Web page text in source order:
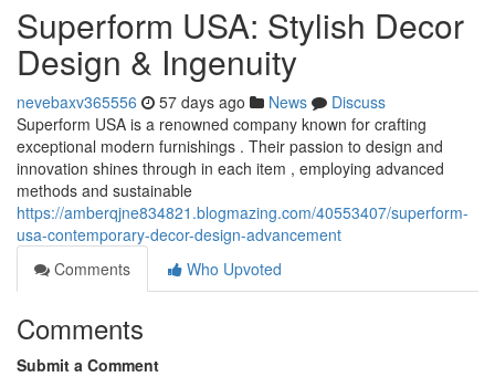
Superform USA: Stylish Decor
Design & Ingenuity
nevebaxv365556 57 days ago News
Discuss
Superform USA is a renowned company known for crafting
exceptional modern furnishings . Their passion to design and
innovation shines through in each item , employing advanced
methods and sustainable
https://amberqjne834821.blogmazing.com/40553407/superform-
usa-contemporary-decor-design-advancement
Comments
Who Upvoted
Comments
Submit a Comment